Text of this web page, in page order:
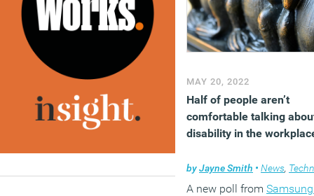
MAY 20, 2022
Half of people aren’t
comfortable talking
disability in the
byJayne Smith • News,
A new poll from